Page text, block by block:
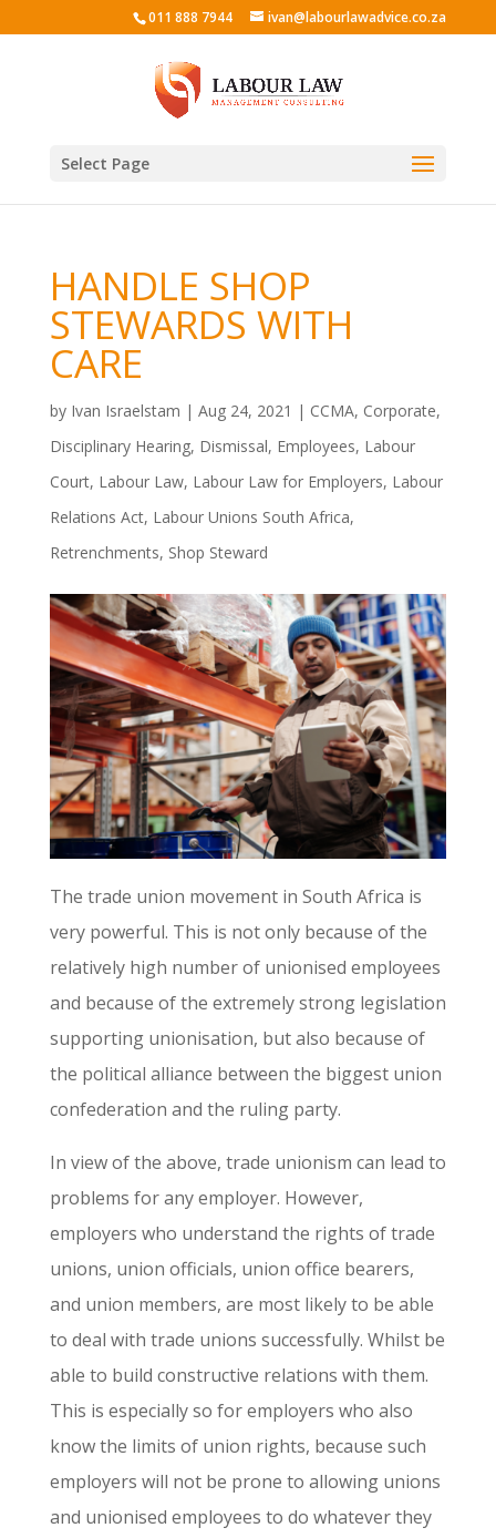
011 888 7944 ivan@labourlawadvice.co.za
Select Page
HANDLE SHOP
STEWARDS WITH
CARE
by Ivan Israelstam | Aug 24, 2021 | CCMA, Corporate,
Disciplinary Hearing, Dismissal, Employees, Labour
Court, Labour Law, Labour Law for Employers, Labour
Relations Act, Labour Unions South Africa,
Retrenchments, Shop Steward
The trade union movement in South Africa is
very powerful. This is not only because of the
relatively high number of unionised employees
and because of the extremely strong legislation
supporting unionisation, but also because of
the political alliance between the biggest union
confederation and the ruling party.
In view of the above, trade unionism can lead to
problems for any employer. However,
employers who understand the rights of trade
unions, union officials, union office bearers,
and union members, are most likely to be able
to deal with trade unions successfully. Whilst be
able to build constructive relations with them.
This is especially so for employers who also
know the limits of union rights, because such
employers will not be prone to allowing unions
and unionised employees to do whatever they